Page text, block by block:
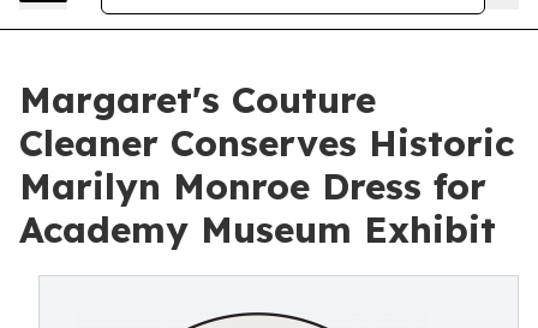
Margaret's Couture
Cleaner Conserves Historic
Marilyn Monroe Dress for
Academy Museum Exhibit